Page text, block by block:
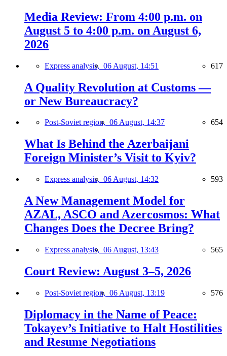
Media Review: From 4:00 p.m. on
August 5 to 4:00 p.m. on August 6,
2026
Express analysis, 06 August, 14:51 617
A Quality Revolution at Customs —
or New Bureaucracy?
Post-Soviet region, 06 August, 14:37 654
What Is Behind the Azerbaijani
Foreign Minister’s Visit to Kyiv?
Express analysis, 06 August, 14:32 593
A New Management Model for
AZAL, ASCO and Azercosmos: What
Changes Does the Decree Bring?
Express analysis, 06 August, 13:43 565
Court Review: August 3–5, 2026
Post-Soviet region, 06 August, 13:19 576
Diplomacy in the Name of Peace:
Tokayev’s Initiative to Halt Hostilities
and Resume Negotiations